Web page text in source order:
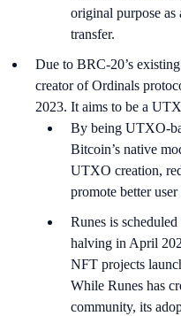
original purpose as
transfer.
Due to BRC-20’s
creator of Ordinals
2023. It aims to be a
By being UTXO-
Bitcoin’s native
UTXO creation,
promote better user
Runes is
halving in April
NFT projects
While Runes has
community, its